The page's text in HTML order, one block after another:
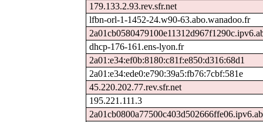
179.133.2.93.rev.sfr.net
lfbn-orl-1-1452-24.w90-63.abo.wanadoo.fr
dhcp-176-161.ens-lyon.fr
2a01:e34:ef0b:8180:c81f:e850:d316:68d1
2a01:e34:ede0:e790:39a5:fb76:7cbf:581e
45.220.202.77.rev.sfr.net
195.221.111.3